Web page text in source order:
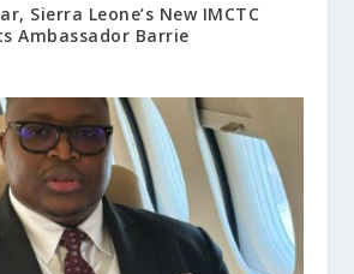
Sierra Leone’s New IMCTC
Ambassador Barrie